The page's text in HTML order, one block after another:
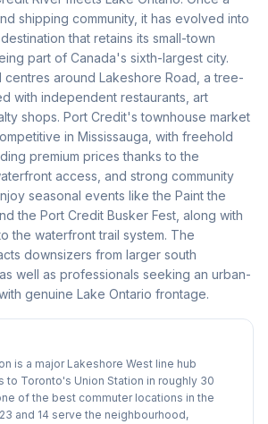
shipping community, it has evolved into
that retains its small-town
part of Canada's sixth-largest city.
around Lakeshore Road, a tree-
with independent restaurants, art
shops. Port Credit's townhouse market
in Mississauga, with freehold
premium prices thanks to the
access, and strong community
seasonal events like the Paint the
the Port Credit Busker Fest, along with
the waterfront trail system. The
downsizers from larger south
well as professionals seeking an urban-
genuine Lake Ontario frontage.
is a major Lakeshore West line hub
to Toronto's Union Station in roughly 30
of the best commuter locations in the
and 14 serve the neighbourhood,